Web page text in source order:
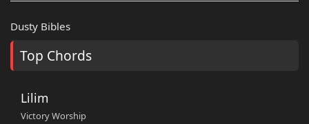
Dusty Bibles
Top Chords
Lilim
Victory Worship